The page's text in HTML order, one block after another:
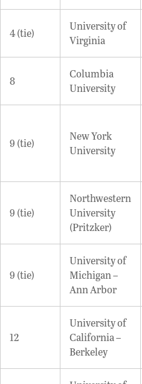
4 (tie)
University of
Virginia
8
Columbia
University
9 (tie)
New York
University
9 (tie)
Northwestern
University
(Pritzker)
9 (tie)
University of
Michigan –
Ann Arbor
12
University of
California –
Berkeley